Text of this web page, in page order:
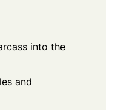
into the
and